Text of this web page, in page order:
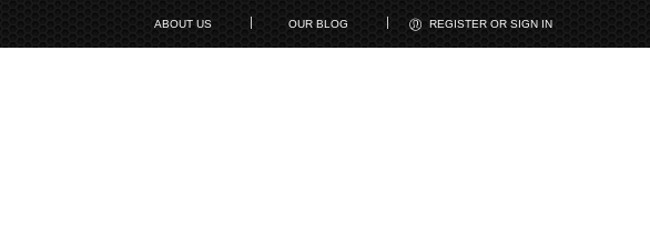
ABOUT US OUR BLOG REGISTER OR SIGN IN